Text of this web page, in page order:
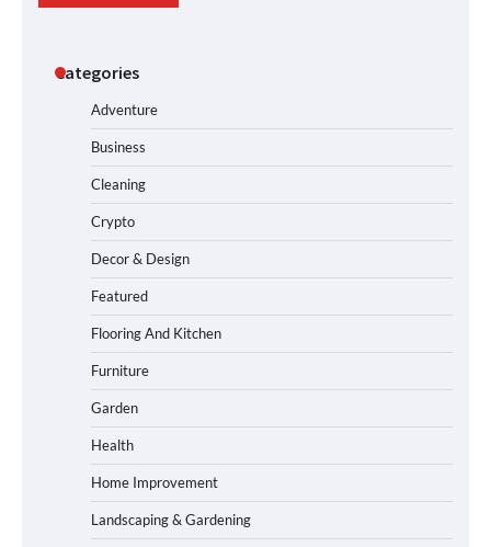
Categories
Adventure
Business
Cleaning
Crypto
Decor & Design
Featured
Flooring And Kitchen
Furniture
Garden
Health
Home Improvement
Landscaping & Gardening